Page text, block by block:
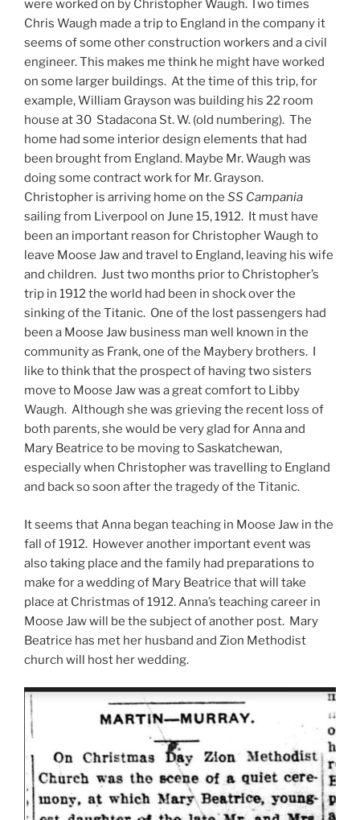
were worked on by Christopher Waugh. Two times
Chris Waugh made a trip to England in the company it
seems of some other construction workers and a civil
engineer. This makes me think he might have worked
on some larger buildings. At the time of this trip, for
example, William Grayson was building his 22 room
house at 30 Stadacona St. W. (old numbering). The
home had some interior design elements that had
been brought from England. Maybe Mr. Waugh was
doing some contract work for Mr. Grayson.
Christopher is arriving home on the SS Campania
sailing from Liverpool on June 15, 1912. It must have
been an important reason for Christopher Waugh to
leave Moose Jaw and travel to England, leaving his wife
and children. Just two months prior to Christopher’s
trip in 1912 the world had been in shock over the
sinking of the Titanic. One of the lost passengers had
been a Moose Jaw business man well known in the
community as Frank, one of the Maybery brothers. I
like to think that the prospect of having two sisters
move to Moose Jaw was a great comfort to Libby
Waugh. Although she was grieving the recent loss of
both parents, she would be very glad for Anna and
Mary Beatrice to be moving to Saskatchewan,
especially when Christopher was travelling to England
and back so soon after the tragedy of the Titanic.
It seems that Anna began teaching in Moose Jaw in the
fall of 1912. However another important event was
also taking place and the family had preparations to
make for a wedding of Mary Beatrice that will take
place at Christmas of 1912. Anna’s teaching career in
Moose Jaw will be the subject of another post. Mary
Beatrice has met her husband and Zion Methodist
church will host her wedding.